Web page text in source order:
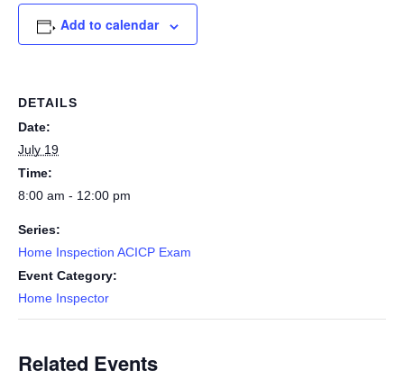
Add to calendar
DETAILS
Date:
July 19
Time:
8:00 am - 12:00 pm
Series:
Home Inspection ACICP Exam
Event Category:
Home Inspector
Related Events